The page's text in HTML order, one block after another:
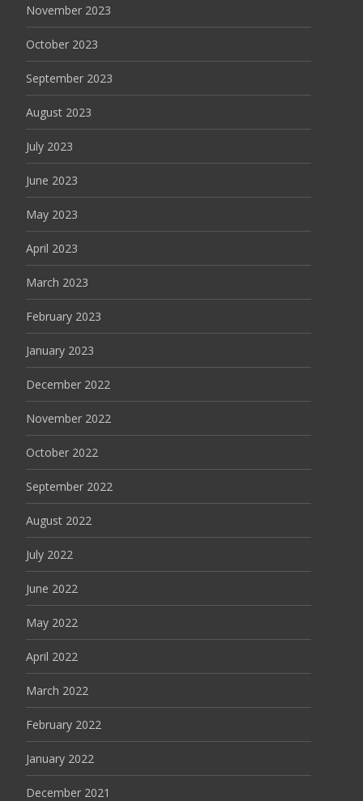
November 2023
October 2023
September 2023
August 2023
July 2023
June 2023
May 2023
April 2023
March 2023
February 2023
January 2023
December 2022
November 2022
October 2022
September 2022
August 2022
July 2022
June 2022
May 2022
April 2022
March 2022
February 2022
January 2022
December 2021